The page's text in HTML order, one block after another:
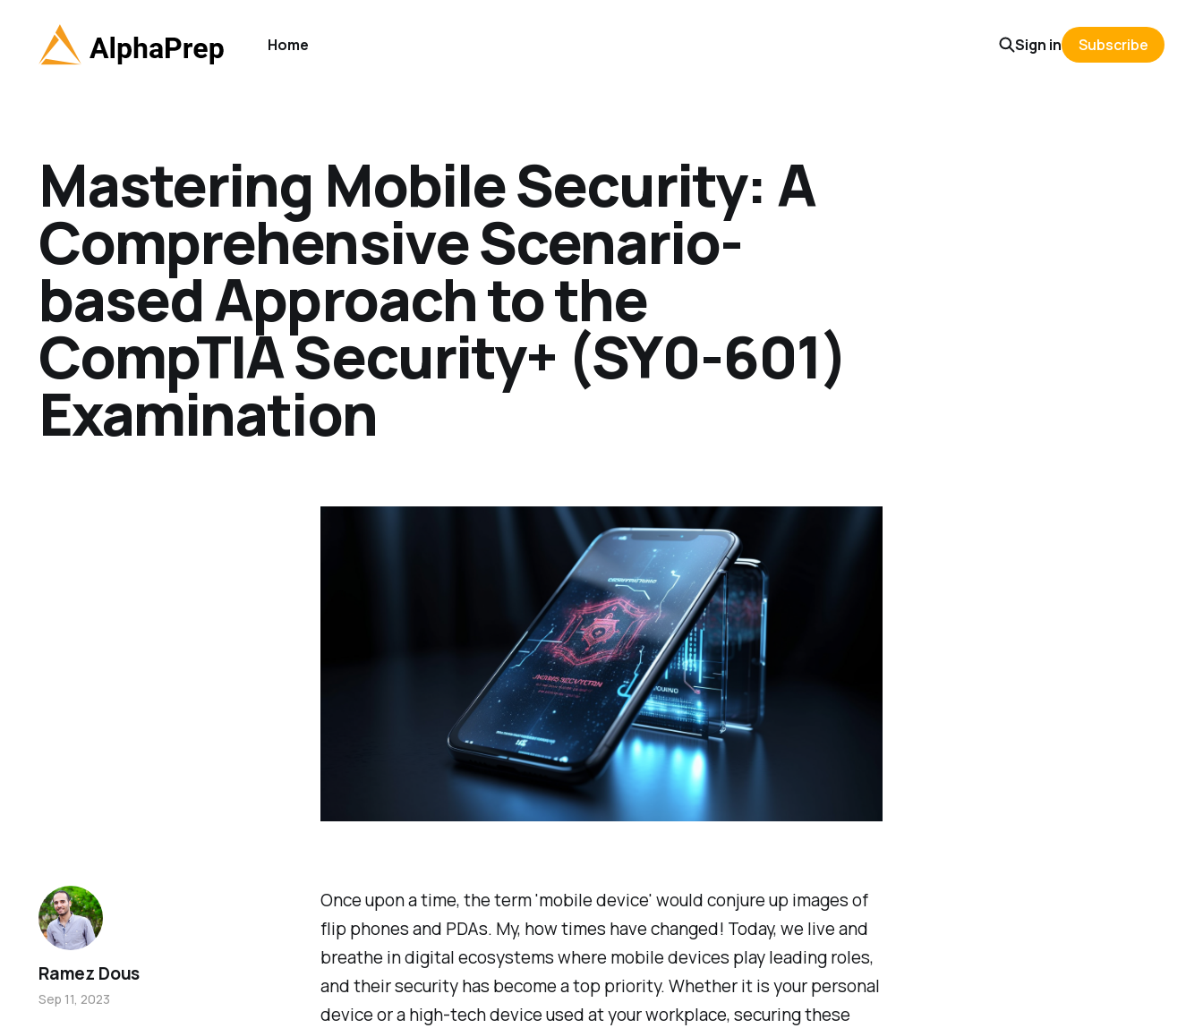
Home Sign in Subscribe
Mastering Mobile Security: A
Comprehensive Scenario-
based Approach to the
CompTIA Security+ (SY0-601)
Examination
Once upon a time, the term 'mobile device' would conjure up images of
flip phones and PDAs. My, how times have changed! Today, we live and
breathe in digital ecosystems where mobile devices play leading roles,
and their security has become a top priority. Whether it is your personal
device or a high-tech device used at your workplace, securing these
Ramez Dous
Sep 11, 2023